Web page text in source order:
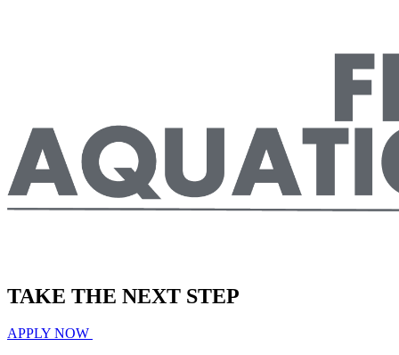
TAKE THE NEXT STEP
APPLY NOW